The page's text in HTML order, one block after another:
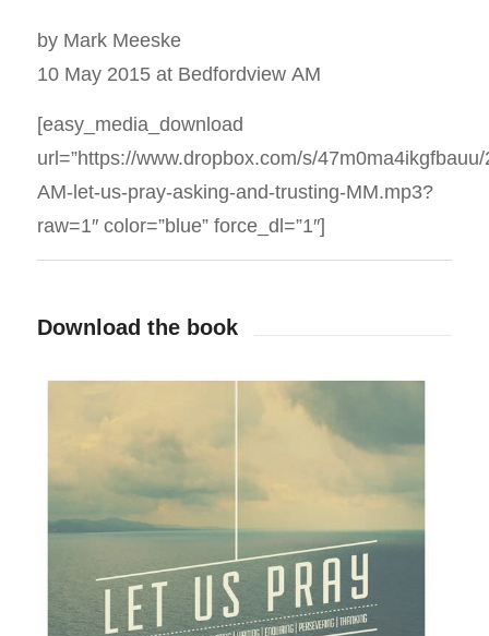
by Mark Meeske
10 May 2015 at Bedfordview AM
[easy_media_download
url=”https://www.dropbox.com/s/
AM-let-us-pray-asking-and-trusting-MM.mp3?
raw=1″ color=”blue” force_dl=”1″]
Download the book